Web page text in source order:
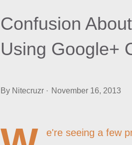
Confusion
Using Google+
By Nitecruzr November 16, 2013
e're seeing a few